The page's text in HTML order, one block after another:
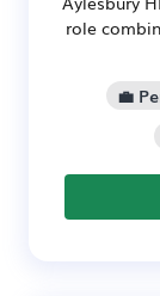
role
💼